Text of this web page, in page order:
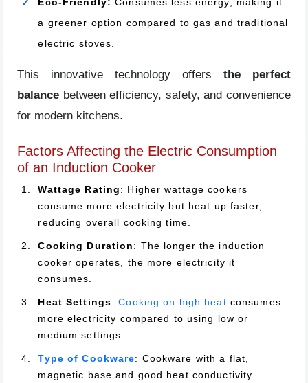
a greener option compared to gas and traditional
electric stoves.
This innovative technology offers the perfect
balance between efficiency, safety, and convenience
for modern kitchens.
Factors Affecting the Electric Consumption
of an Induction Cooker
Wattage Rating: Higher wattage cookers
consume more electricity but heat up faster,
reducing overall cooking time.
Cooking Duration: The longer the induction
cooker operates, the more electricity it
consumes.
Heat Settings:Cooking on high heat consumes
more electricity compared to using low or
medium settings.
Type of Cookware: Cookware with a flat,
magnetic base and good heat conductivity